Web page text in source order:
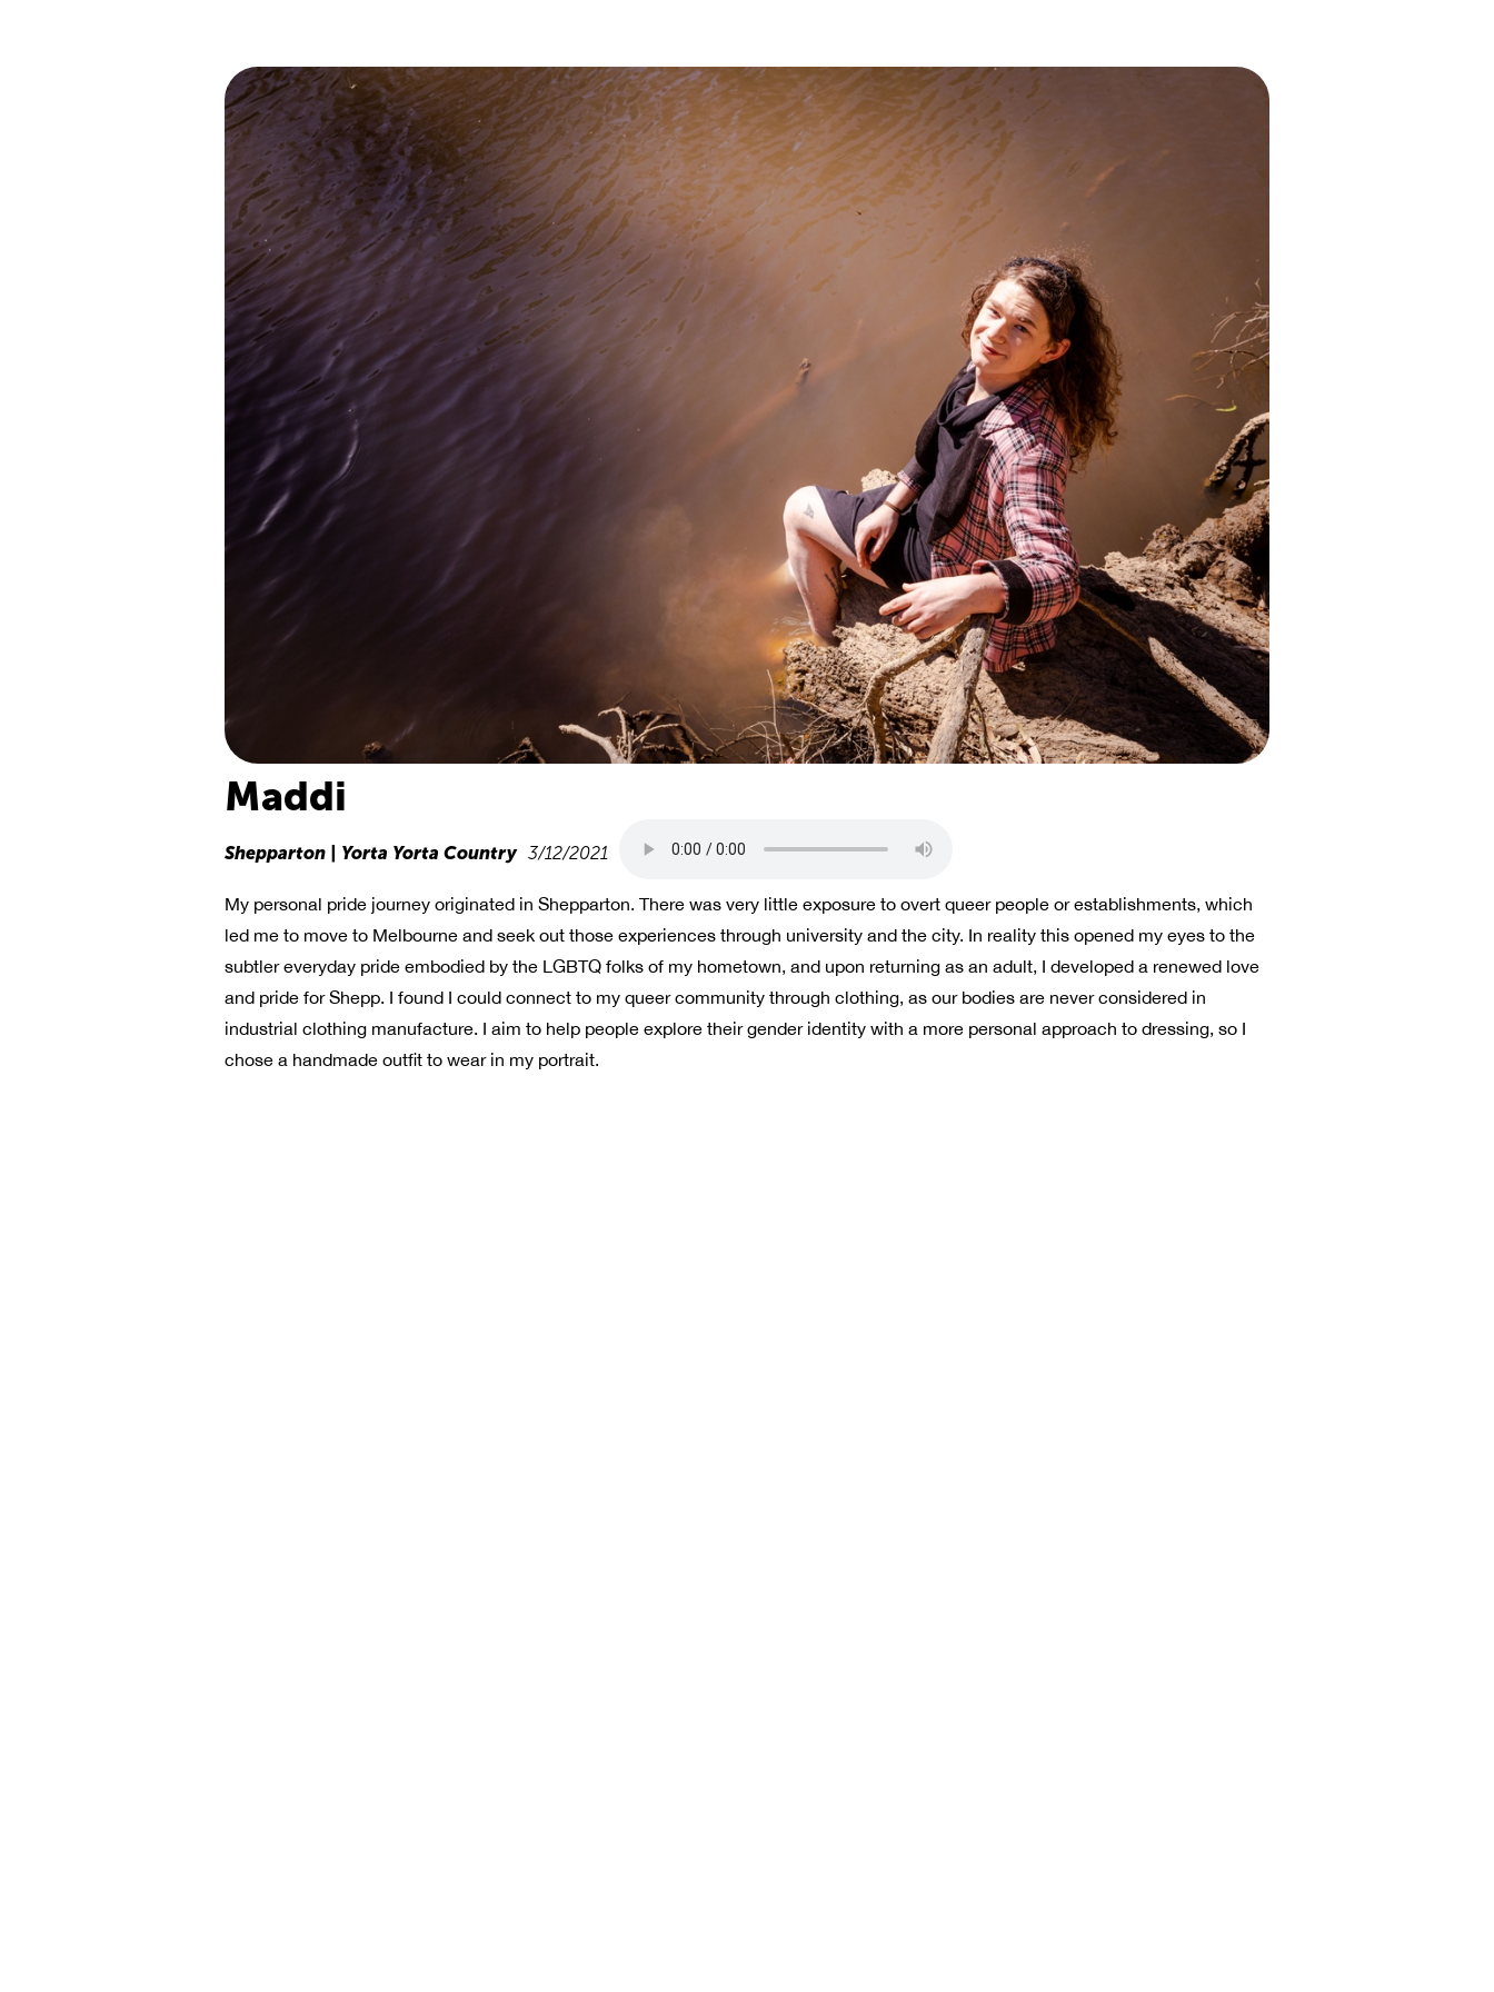
Maddi
Shepparton | Yorta Yorta Country 3/12/2021
My personal pride journey originated in Shepparton. There was very little exposure to overt queer people or establishments, which
led me to move to Melbourne and seek out those experiences through university and the city. In reality this opened my eyes to the
subtler everyday pride embodied by the LGBTQ folks of my hometown, and upon returning as an adult, I developed a renewed love
and pride for Shepp. I found I could connect to my queer community through clothing, as our bodies are never considered in
industrial clothing manufacture. I aim to help people explore their gender identity with a more personal approach to dressing, so I
chose a handmade outfit to wear in my portrait.